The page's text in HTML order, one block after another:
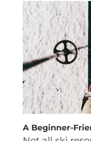
A Beginner-